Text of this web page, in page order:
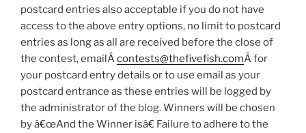
postcard entries also acceptable if you do not have
access to the above entry options, no limit to postcard
entries as long as all are received before the close of
the contest, emailÂcontests@thefivefish.comÂ for
your postcard entry details or to use email as your
postcard entrance as these entries will be logged by
the administrator of the blog. Winners will be chosen
by â€œAnd the Winner isâ€ Failure to adhere to the